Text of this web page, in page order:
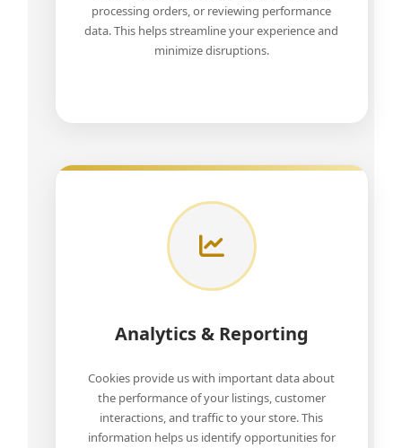
processing orders, or reviewing performance
data. This helps streamline your experience and
minimize disruptions.
Analytics & Reporting
Cookies provide us with important data about
the performance of your listings, customer
interactions, and traffic to your store. This
information helps us identify opportunities for